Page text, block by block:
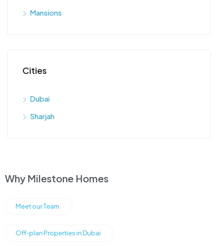
Mansions
Cities
Dubai
Sharjah
Why Milestone Homes
Meet our Team
Off-plan Properties in Dubai